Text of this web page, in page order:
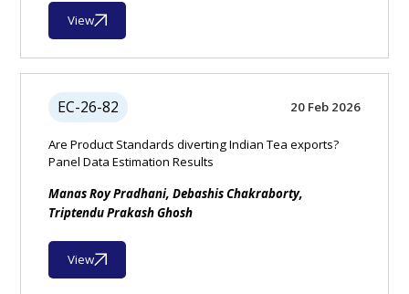
View
EC-26-82 20 Feb 2026
Are Product Standards diverting Indian Tea exports?
Panel Data Estimation Results
Manas Roy Pradhani, Debashis Chakraborty,
Triptendu Prakash Ghosh
View